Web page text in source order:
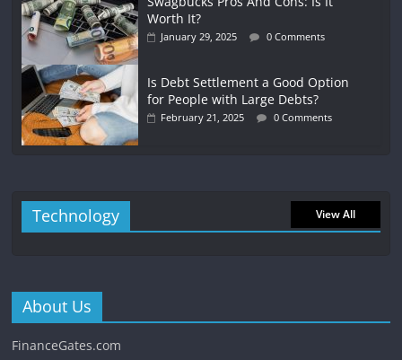
Worth It?
January 29, 2025 0 Comments
Is Debt Settlement a Good Option
for People with Large Debts?
February 21, 2025 0 Comments
Technology View All
About Us
FinanceGates.com